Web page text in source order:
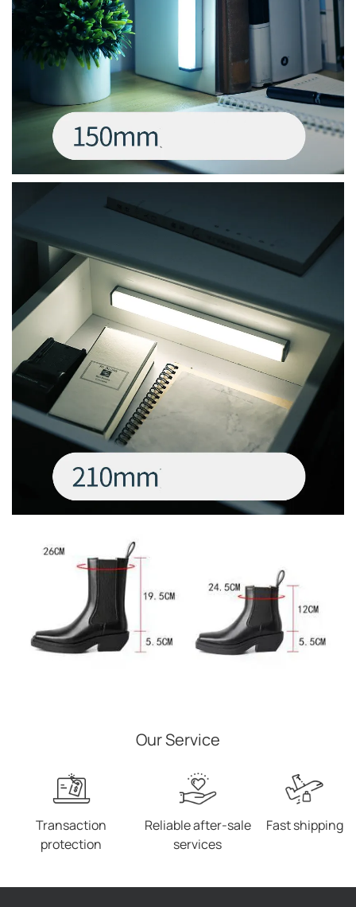
Our Service
Transaction
protection
Reliable after-sale
services
Fast shipping